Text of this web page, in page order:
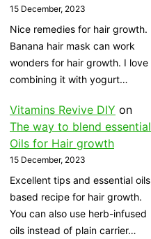
15 December, 2023
Nice remedies for hair growth.
Banana hair mask can work
wonders for hair growth. I love
combining it with yogurt…
Vitamins Revive DIY on
The way to blend essential
Oils for Hair growth
15 December, 2023
Excellent tips and essential oils
based recipe for hair growth.
You can also use herb-infused
oils instead of plain carrier…